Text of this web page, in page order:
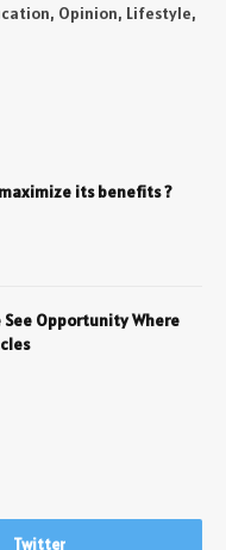
Opinion, Lifestyle,
its benefits ?
See Opportunity Where
Twitter